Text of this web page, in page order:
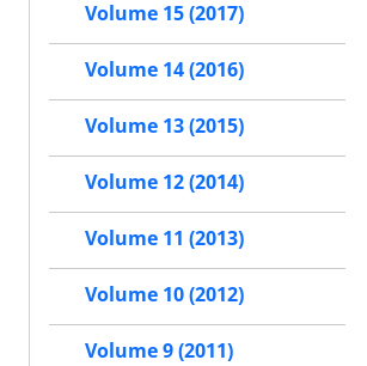
Volume 15 (2017)
Volume 14 (2016)
Volume 13 (2015)
Volume 12 (2014)
Volume 11 (2013)
Volume 10 (2012)
Volume 9 (2011)